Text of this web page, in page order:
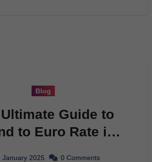
Blog
Guide to
to Euro Rate in
January 2025 0 Comments